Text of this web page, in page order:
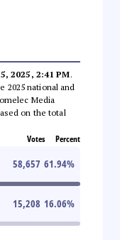
2025, 2:41 PM.
2025 national and
Media
on the total
Votes Percent
58,657 61.94%
15,208 16.06%